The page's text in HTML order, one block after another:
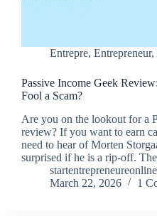
Entrepre, Entrepreneur,
Passive Income Geek
Fool a Scam?
Are you on the lookout for a
review? If you want to earn
need to hear of Morten
surprised if he is a rip-off.
startentrepreneureonline
March 22, 2026
1